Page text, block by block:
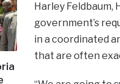
Harley Feldbaum,
government’s
in a coordinated
that are often